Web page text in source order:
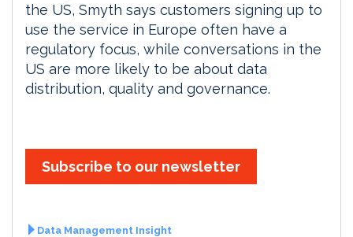
the US, Smyth says customers signing up to
use the service in Europe often have a
regulatory focus, while conversations in the
US are more likely to be about data
distribution, quality and governance.
Subscribe to our newsletter
Data Management Insight